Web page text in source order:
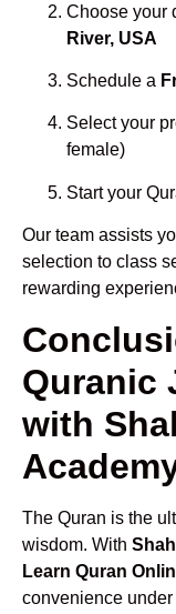
Choose your
River, USA
Schedule a
Select your
female)
Start your
Our team assists
selection to class
rewarding
Quranic
with
The Quran is the
wisdom. With
Learn Quran
convenience